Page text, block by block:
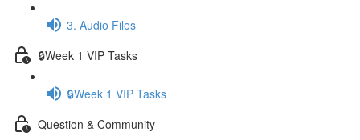
3. Audio Files
🔒Week 1 VIP Tasks
🔒Week 1 VIP Tasks
Question & Community